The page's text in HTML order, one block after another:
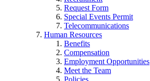
Request Form
Special Events Permit
Telecommunications
Human Resources
Benefits
Compensation
Employment Opportunities
Meet the Team
Policies